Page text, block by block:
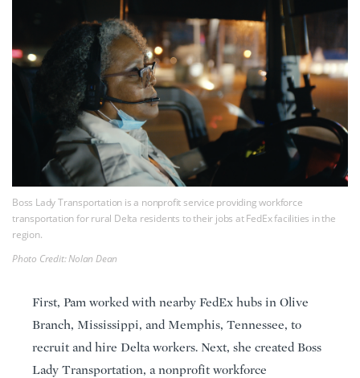
Boss Lady Transportation is a nonprofit service providing workforce
transportation for rural Delta residents to their jobs at FedEx facilities in the
region.
Photo Credit: Nolan Dean
First, Pam worked with nearby FedEx hubs in Olive
Branch, Mississippi, and Memphis, Tennessee, to
recruit and hire Delta workers. Next, she created Boss
Lady Transportation, a nonprofit workforce